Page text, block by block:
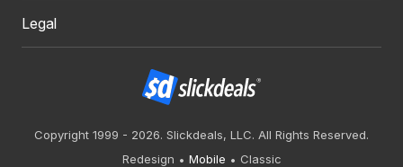
Legal
Copyright 1999 - 2026. Slickdeals, LLC. All Rights Reserved.
Redesign
Mobile Classic